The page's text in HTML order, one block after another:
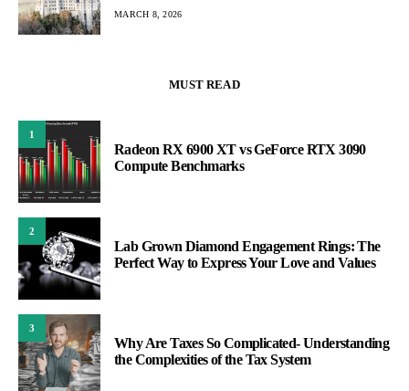
MARCH 8, 2026
MUST READ
1
Radeon RX 6900 XT vs GeForce RTX 3090
Compute Benchmarks
2
Lab Grown Diamond Engagement Rings: The
Perfect Way to Express Your Love and Values
3
Why Are Taxes So Complicated- Understanding
the Complexities of the Tax System